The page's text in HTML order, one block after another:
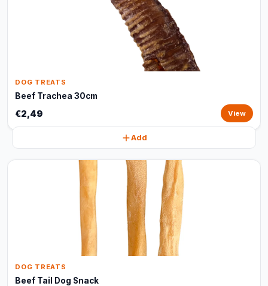
DOG TREATS
Beef Trachea 30cm
€2,49 View
Add
DOG TREATS
Beef Tail Dog Snack